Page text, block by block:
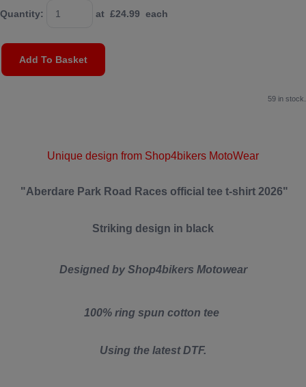
Quantity: at £24.99 each
Add To Basket
59 in stock.
Unique design from Shop4bikers MotoWear
"Aberdare Park Road Races official tee t-shirt 2026"
Striking design in black
Designed by Shop4bikers Motowear
100% ring spun cotton tee
Using the latest DTF.